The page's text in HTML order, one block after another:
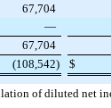
67,704
—
67,704
(108,542) $
of diluted net